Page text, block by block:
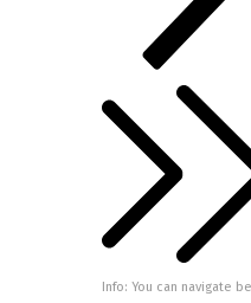
Info: You can navigate